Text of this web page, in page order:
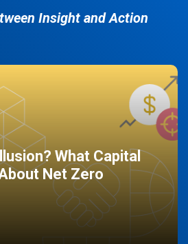
Insight and Action
What Capital
Net Zero